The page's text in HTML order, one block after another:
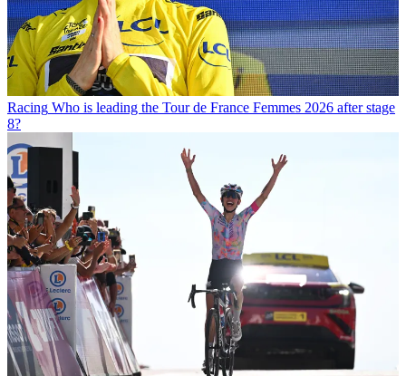
Racing Who is leading the Tour de France Femmes 2026 after stage
8?